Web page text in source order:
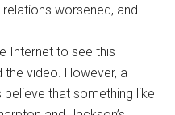
worsened, and
Internet to see this
video. However, a
that something like